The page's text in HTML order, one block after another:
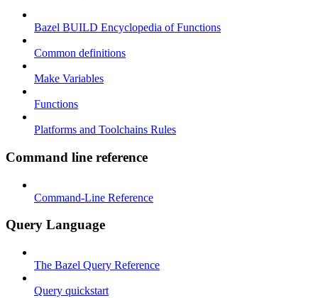
Bazel BUILD Encyclopedia of Functions
Common definitions
Make Variables
Functions
Platforms and Toolchains Rules
Command line reference
Command-Line Reference
Query Language
The Bazel Query Reference
Query quickstart